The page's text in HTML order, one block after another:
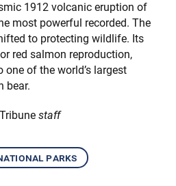
1912 volcanic eruption of
most powerful recorded. The
to protecting wildlife. Its
red salmon reproduction,
of the world’s largest
bear.
staff
parks